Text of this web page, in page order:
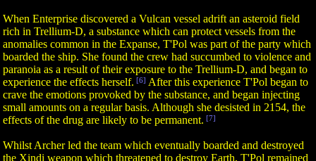
When Enterprise discovered a Vulcan vessel adrift an asteroid field
rich in Trellium-D, a substance which can protect vessels from the
anomalies common in the Expanse, T'Pol was part of the party which
boarded the ship. She found the crew had succumbed to violence and
paranoia as a result of their exposure to the Trellium-D, and began to
experience the effects herself. [6] After this experience T'Pol began to
crave the emotions provoked by the substance, and began injecting
small amounts on a regular basis. Although she desisted in 2154, the
effects of the drug are likely to be permanent. [7]
Whilst Archer led the team which eventually boarded and destroyed
the Xindi weapon which threatened to destroy Earth, T'Pol remained